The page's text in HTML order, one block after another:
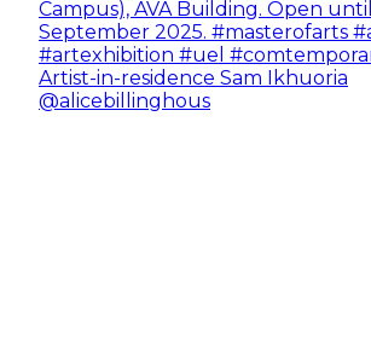
Artist-in-residence Sam Ikhuoria
@alicebillinghous